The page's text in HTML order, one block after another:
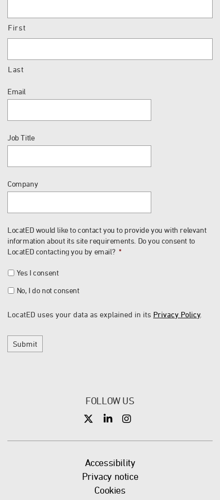
First
Last
Email
Job Title
Company
LocatED would like to contact you to provide you with relevant
information about its site requirements. Do you consent to
LocatED contacting you by email? *
Yes I consent
No, I do not consent
LocatED uses your data as explained in its Privacy Policy.
Submit
FOLLOW US
X X
Accessibility
Privacy notice
Cookies